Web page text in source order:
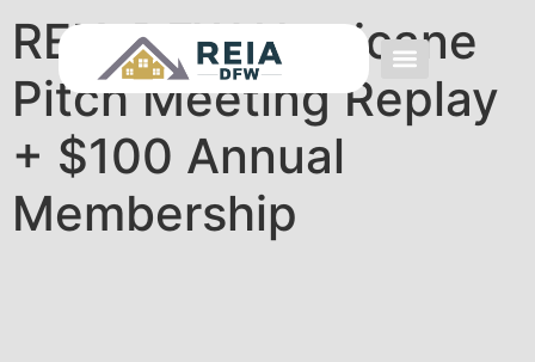
REIA DFW Hurricane
Pitch Meeting Replay
+ $100 Annual
Membership